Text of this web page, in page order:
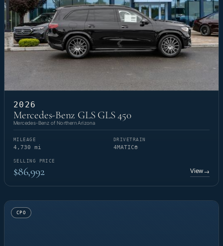
2026
Mercedes-Benz GLS GLS 450
Mercedes-Benz of Northern Arizona
MILEAGE
4,730 mi
DRIVETRAIN
4MATIC®
SELLING PRICE
$86,992 View→
CPO